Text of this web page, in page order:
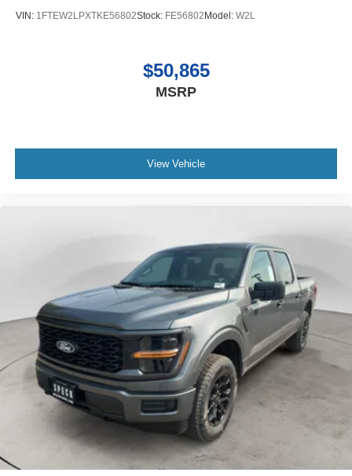
VIN: 1FTEW2LPXTKE56802Stock: FE56802 Model: W2L
$50,865
MSRP
View Vehicle